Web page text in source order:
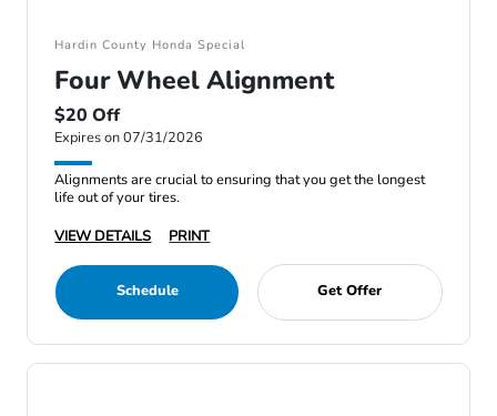
Hardin County Honda Special
Four Wheel Alignment
$20 Off
Expires on 07/31/2026
Alignments are crucial to ensuring that you get the longest
life out of your tires.
VIEW DETAILS
PRINT
Schedule Get Offer